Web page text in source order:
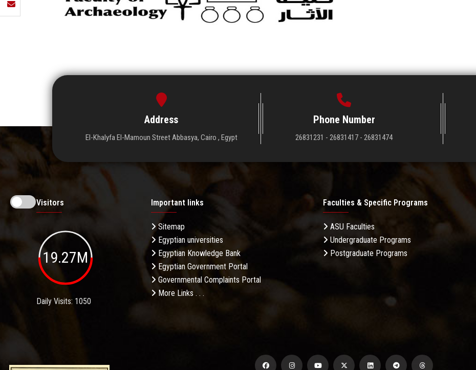
Address
El-Khalyfa El-Mamoun Street Abbasya, Cairo , Egypt
Phone Number
26831231 - 26831417 - 26831474
Visitors
19.27M
Daily Visits: 1050
Important links
Sitemap
Egyptian universities
Egyptian Knowledge Bank
Egyptian Government Portal
Governmental Complaints Portal
More Links . . .
Faculties & Specific Programs
ASU Faculties
Undergraduate Programs
Postgraduate Programs